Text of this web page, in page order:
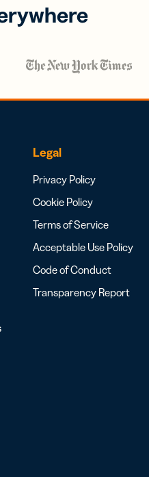
Legal
Privacy Policy
Cookie Policy
Terms of Service
Acceptable Use Policy
Code of Conduct
Transparency Report